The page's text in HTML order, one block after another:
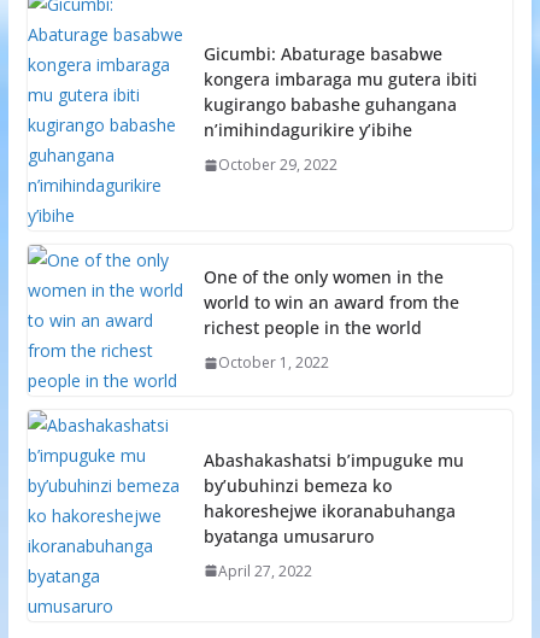
Gicumbi: Abaturage basabwe
kongera imbaraga mu gutera ibiti
kugirango babashe guhangana
n’imihindagurikire y’ibihe
October 29, 2022
One of the only women in the
world to win an award from the
richest people in the world
October 1, 2022
Abashakashatsi b’impuguke mu
by’ubuhinzi bemeza ko
hakoreshejwe ikoranabuhanga
byatanga umusaruro
April 27, 2022